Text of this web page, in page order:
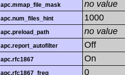
apc.mmap_file_mask no value
apc.num_files_hint 1000
apc.preload_path no value
apc.report_autofilter Off
apc.rfc1867 On
apc.rfc1867_freq 0